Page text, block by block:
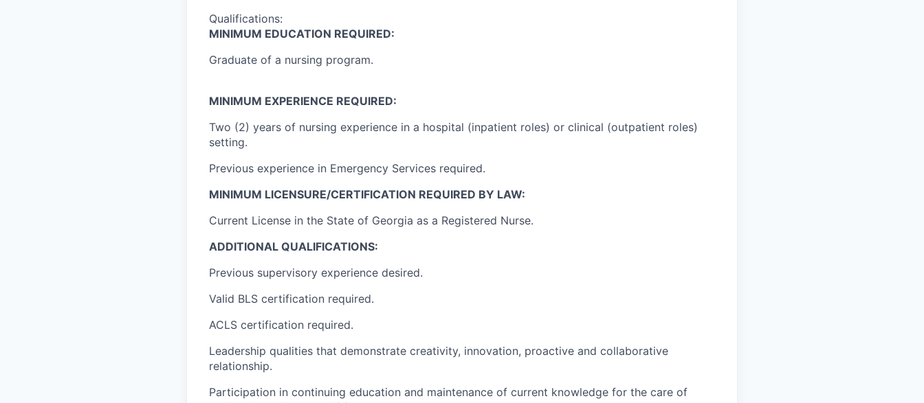
Qualifications:
MINIMUM EDUCATION REQUIRED:
Graduate of a nursing program.
MINIMUM EXPERIENCE REQUIRED:
Two (2) years of nursing experience in a hospital (inpatient roles) or clinical (outpatient roles)
setting.
Previous experience in Emergency Services required.
MINIMUM LICENSURE/CERTIFICATION REQUIRED BY LAW:
Current License in the State of Georgia as a Registered Nurse.
ADDITIONAL QUALIFICATIONS:
Previous supervisory experience desired.
Valid BLS certification required.
ACLS certification required.
Leadership qualities that demonstrate creativity, innovation, proactive and collaborative
relationship.
Participation in continuing education and maintenance of current knowledge for the care of